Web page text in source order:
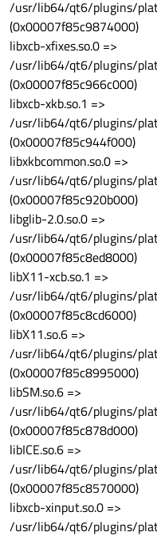
/usr/lib64/qt6/plugins/
(0x00007f85c9874000)
libxcb-xfixes.so.0 =>
/usr/lib64/qt6/plugins/
(0x00007f85c966c000)
libxcb-xkb.so.1 =>
/usr/lib64/qt6/plugins/
(0x00007f85c944f000)
libxkbcommon.so.0 =>
/usr/lib64/qt6/plugins/
(0x00007f85c920b000)
libglib-2.0.so.0 =>
/usr/lib64/qt6/plugins/
(0x00007f85c8ed8000)
libX11-xcb.so.1 =>
/usr/lib64/qt6/plugins/
(0x00007f85c8cd6000)
libX11.so.6 =>
/usr/lib64/qt6/plugins/
(0x00007f85c8995000)
libSM.so.6 =>
/usr/lib64/qt6/plugins/
(0x00007f85c878d000)
libICE.so.6 =>
/usr/lib64/qt6/plugins/
(0x00007f85c8570000)
libxcb-xinput.so.0 =>
/usr/lib64/qt6/plugins/